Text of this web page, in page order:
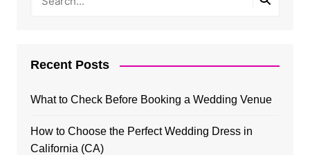
Recent Posts
What to Check Before Booking a Wedding Venue
How to Choose the Perfect Wedding Dress in
California (CA)